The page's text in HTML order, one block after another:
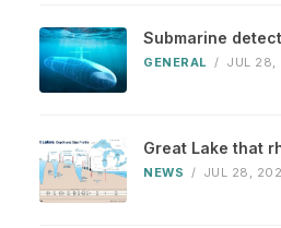
Submarine
GENERAL / JUL 28,
Great Lake that
NEWS / JUL 28,